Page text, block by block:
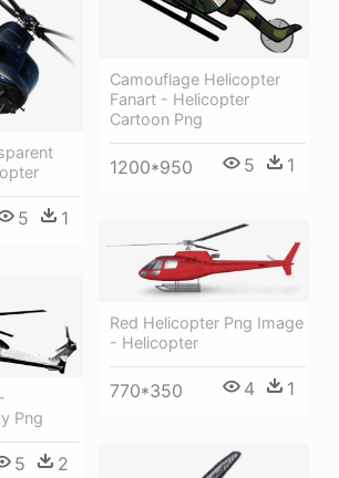
Camouflage Helicopter
Fanart - Helicopter
Cartoon Png
1200*950 5 1
5 1
Red Helicopter Png Image
- Helicopter
770*350 4 1
Png
5 2